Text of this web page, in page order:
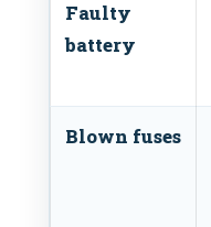
Faulty
battery
Blown fuses